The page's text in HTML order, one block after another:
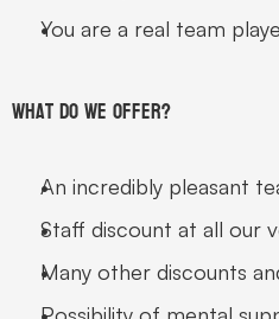
You are a real team
What do we offer?
An incredibly pleasant
Staff discount at all our
Many other discounts